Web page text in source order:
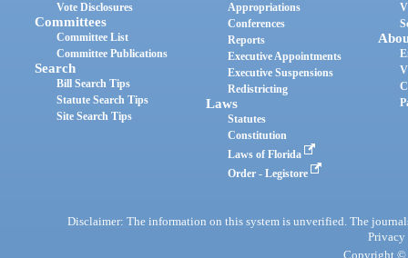
Vote Disclosures
Committees
Committee List
Committee Publications
Search
Bill Search Tips
Statute Search Tips
Site Search Tips
Appropriations
Conferences
Reports
Executive Appointments
Executive Suspensions
Redistricting
Laws
Statutes
Constitution
Laws of Florida
Order - Legistore
Disclaimer: The information on this system is unverified. The
Privacy
Copyright ©